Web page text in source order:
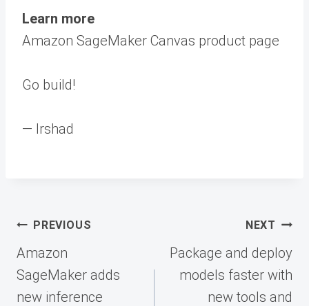
Learn more
Amazon SageMaker Canvas product page
Go build!
— Irshad
Post
navigation
PREVIOUS
Amazon
SageMaker adds
new inference
NEXT
Package and deploy
models faster with
new tools and